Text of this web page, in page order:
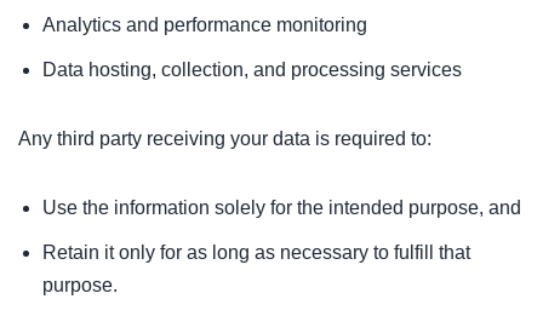
Analytics and performance monitoring
Data hosting, collection, and processing services
Any third party receiving your data is required to:
Use the information solely for the intended purpose, and
Retain it only for as long as necessary to fulfill that
purpose.